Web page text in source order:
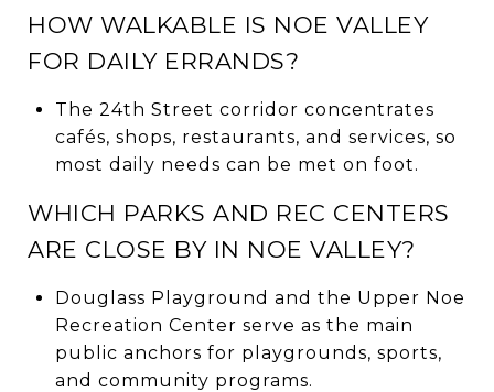
HOW WALKABLE IS NOE VALLEY
FOR DAILY ERRANDS?
The 24th Street corridor concentrates
cafés, shops, restaurants, and services, so
most daily needs can be met on foot.
WHICH PARKS AND REC CENTERS
ARE CLOSE BY IN NOE VALLEY?
Douglass Playground and the Upper Noe
Recreation Center serve as the main
public anchors for playgrounds, sports,
and community programs.